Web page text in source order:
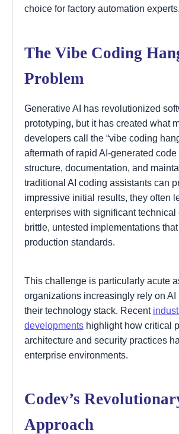
choice for factory automation experts.
The Vibe Coding
Problem
Generative AI has revolutionized
prototyping, but it has created what
developers call the “vibe coding
aftermath of rapid AI-generated
structure, documentation, and
traditional AI coding assistants can
impressive initial results, they often
enterprises with significant technical
brittle, untested implementations
production standards.
This challenge is particularly acute
organizations increasingly rely on AI
their technology stack. Recent
developments highlight how critical
architecture and security practices
enterprise environments.
Codev’s
Approach